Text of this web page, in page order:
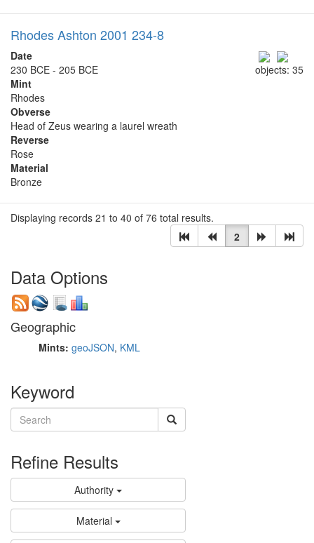
Rhodes Ashton 2001 234-8
objects: 35
Date
230 BCE - 205 BCE
Mint
Rhodes
Obverse
Head of Zeus wearing a laurel wreath
Reverse
Rose
Material
Bronze
Displaying records 21 to 40 of 76 total results.
2
Data Options
Geographic
Mints: geoJSON, KML
Keyword
Refine Results
Authority
Material